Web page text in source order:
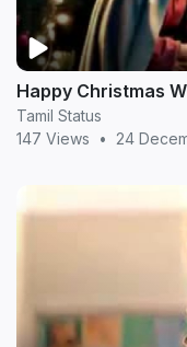
Happy Christmas
Tamil Status
147 Views
• 24